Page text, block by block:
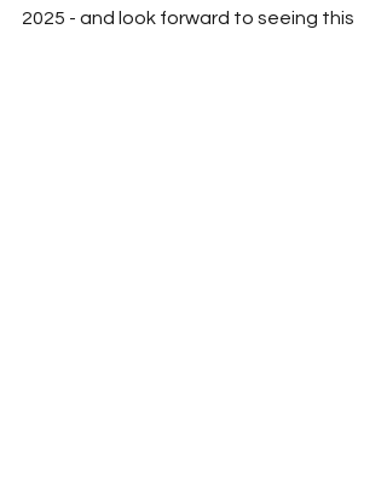
2025 - and look forward to seeing this